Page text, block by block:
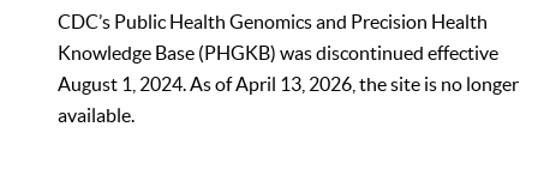
CDC’s Public Health Genomics and Precision Health
Knowledge Base (PHGKB) was discontinued effective
August 1, 2024. As of April 13, 2026, the site is no longer
available.